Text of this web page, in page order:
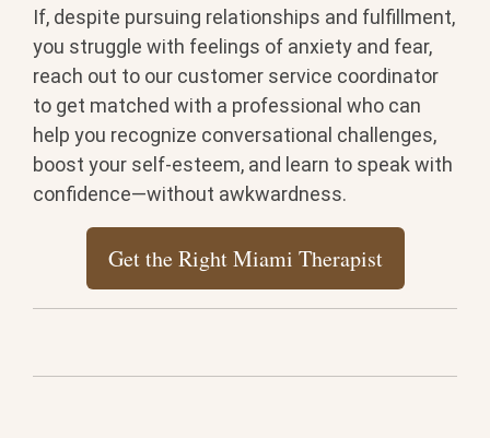
If, despite pursuing relationships and fulfillment,
you struggle with feelings of anxiety and fear,
reach out to our customer service coordinator
to get matched with a professional who can
help you recognize conversational challenges,
boost your self-esteem, and learn to speak with
confidence—without awkwardness.
Get the Right Miami Therapist